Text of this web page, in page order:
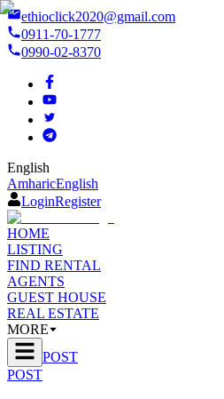
ethioclick2020@gmail.com
0911-70-1777
0990-02-8370
English
AmharicEnglish
LoginRegister
HOME
LISTING
FIND RENTAL
AGENTS
GUEST HOUSE
REAL ESTATE
MORE
POST
POST